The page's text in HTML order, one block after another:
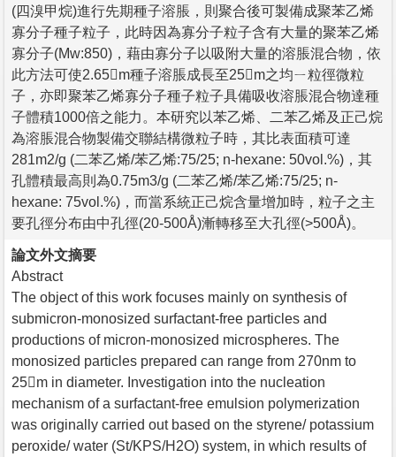
(四溴甲烷)進行先期種子溶脹，則聚合後可製備成聚苯乙烯
寡分子種子粒子，此時因為寡分子粒子含有大量的聚苯乙烯
寡分子(Mw:850)，藉由寡分子以吸附大量的溶脹混合物，依
此方法可使2.65m種子溶脹成長至25m之均ㄧ粒徑微粒
子，亦即聚苯乙烯寡分子種子粒子具備吸收溶脹混合物達種
子體積1000倍之能力。本研究以苯乙烯、二苯乙烯及正己烷
為溶脹混合物製備交聯結構微粒子時，其比表面積可達
281m2/g (二苯乙烯/苯乙烯:75/25; n-hexane: 50vol.%)，其
孔體積最高則為0.75m3/g (二苯乙烯/苯乙烯:75/25; n-
hexane: 75vol.%)，而當系統正己烷含量增加時，粒子之主
要孔徑分布由中孔徑(20-500Å)漸轉移至大孔徑(>500Å)。
論文外文摘要
Abstract
The object of this work focuses mainly on synthesis of
submicron-monosized surfactant-free particles and
productions of micron-monosized microspheres. The
monosized particles prepared can range from 270nm to
25m in diameter. Investigation into the nucleation
mechanism of a surfactant-free emulsion polymerization
was originally carried out based on the styrene/ potassium
peroxide/ water (St/KPS/H2O) system, in which results of